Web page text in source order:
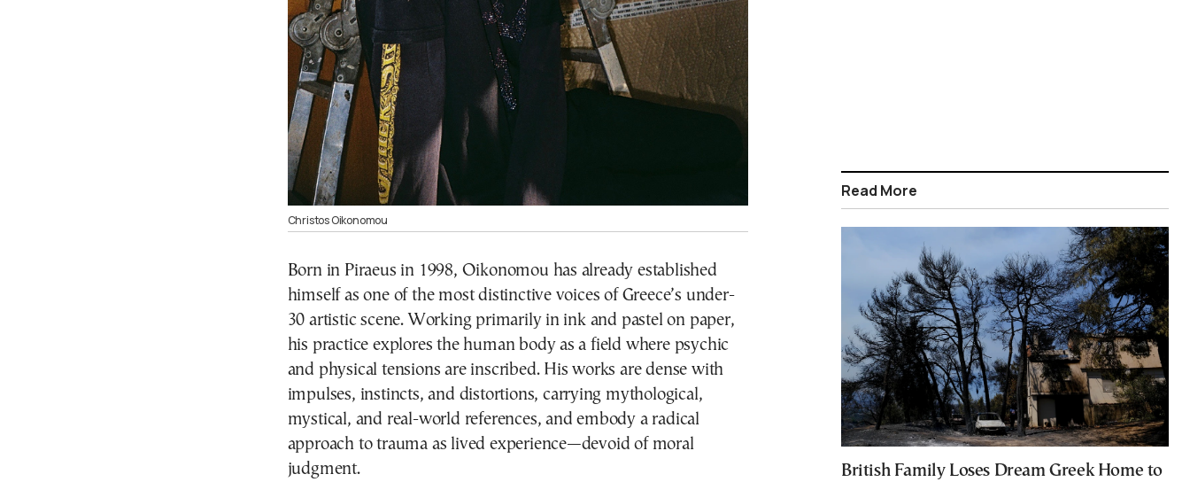
Christos Oikonomou
Born in Piraeus in 1998, Oikonomou has already established
himself as one of the most distinctive voices of Greece’s under-
30 artistic scene. Working primarily in ink and pastel on paper,
his practice explores the human body as a field where psychic
and physical tensions are inscribed. His works are dense with
impulses, instincts, and distortions, carrying mythological,
mystical, and real-world references, and embody a radical
approach to trauma as lived experience—devoid of moral
judgment.
Read More
British Family Loses Dream Greek Home to